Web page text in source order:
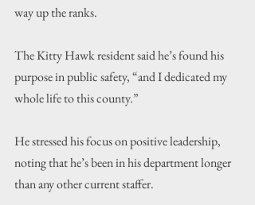
way up the ranks.
The Kitty Hawk resident said he’s found his
purpose in public safety, “and I dedicated my
whole life to this county.”
He stressed his focus on positive leadership,
noting that he’s been in his department longer
than any other current staffer.